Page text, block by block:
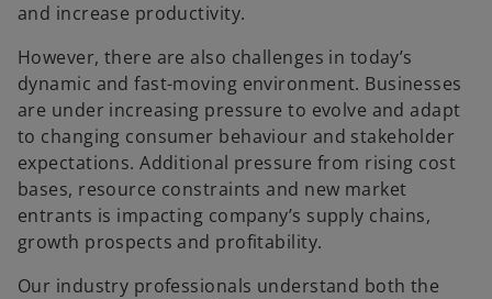
and increase productivity.
However, there are also challenges in today’s
dynamic and fast-moving environment. Businesses
are under increasing pressure to evolve and adapt
to changing consumer behaviour and stakeholder
expectations. Additional pressure from rising cost
bases, resource constraints and new market
entrants is impacting company’s supply chains,
growth prospects and profitability.
Our industry professionals understand both the